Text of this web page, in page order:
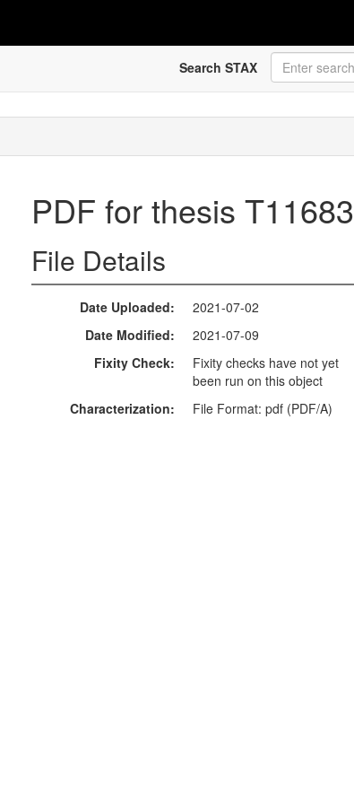
Search STAX
PDF for thesis T11683
File Details
Date Uploaded
2021-07-02
Date Modified
2021-07-09
Fixity Check
Fixity checks have not yet
been run on this object
Characterization
File Format: pdf (PDF/A)